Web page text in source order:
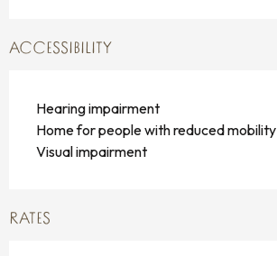
ACCESSIBILITY
Hearing impairment
Home for people with reduced mobility
Visual impairment
RATES